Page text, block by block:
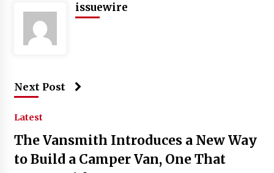
issuewire
Next Post
Latest
The Vansmith Introduces a New Way
to Build a Camper Van, One That